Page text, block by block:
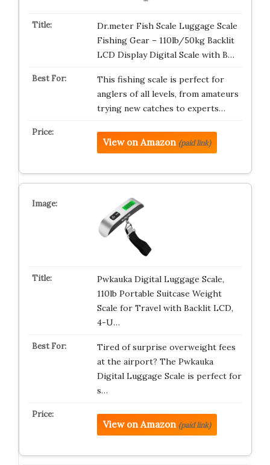
Dr.meter Fish Scale Luggage Scale
Fishing Gear – 110lb/50kg Backlit
LCD Display Digital Scale with B…
This fishing scale is perfect for
anglers of all levels, from amateurs
trying new catches to experts…
View on Amazon (paid link)
Pwkauka Digital Luggage Scale,
110lb Portable Suitcase Weight
Scale for Travel with Backlit LCD,
4-U…
Tired of surprise overweight fees
at the airport? The Pwkauka
Digital Luggage Scale is perfect for
s…
View on Amazon (paid link)